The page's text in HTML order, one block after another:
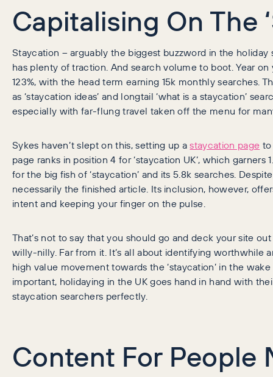
Capitalising On The
Staycation – arguably the biggest buzzword in the
has plenty of traction. And search volume to boot. Year on
123%, with the head term earning 15k monthly searches.
as ‘staycation ideas’ and longtail ‘what is a staycation’
especially with far-flung travel taken off the menu for
Sykes haven’t slept on this, setting up astaycation page
page ranks in position 4 for ‘staycation UK’, which garners
for the big fish of ‘staycation’ and its 5.8k searches.
necessarily the finished article. Its inclusion, however,
intent and keeping your finger on the pulse.
That’s not to say that you should go and deck your site
willy-nilly. Far from it. It’s all about identifying worthwhile
high value movement towards the ‘staycation’ in the
important, holidaying in the UK goes hand in hand with
staycation searchers perfectly.
Content For People